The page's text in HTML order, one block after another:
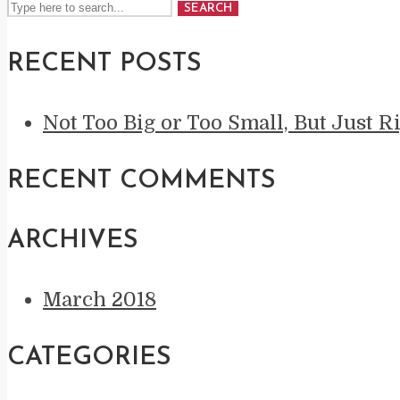
SEARCH
RECENT POSTS
Not Too Big or Too Small, But Just
RECENT COMMENTS
ARCHIVES
March 2018
CATEGORIES